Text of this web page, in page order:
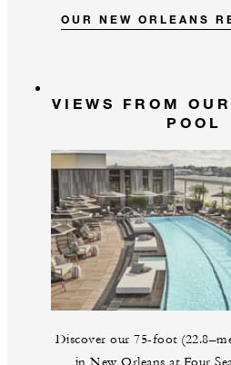
OUR NEW ORLEANS
VIEWS FROM
POOL
Discover our 75-foot